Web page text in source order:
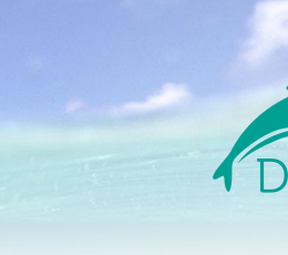
Main Navigation